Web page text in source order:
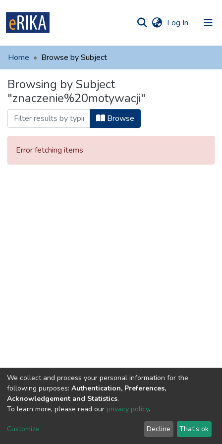
Log In (current)
UAFM
For authors
Help
Contact
Home Browse by Subject
Browsing by Subject
"znaczenie%20motywacji"
Browse
Error fetching items
DSpace software copyright © 2002-2026 LYRASIS
Regulations
We collect and process your personal information for the
following purposes: Authentication, Preferences,
Acknowledgement and Statistics.
To learn more, please read our privacy policy.
Customize Decline That's ok